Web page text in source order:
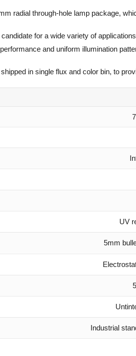
radial through-hole lamp package,
for a wide variety of
and uniform illumination
in single flux and color bin, to
UV
5mm
Industrial